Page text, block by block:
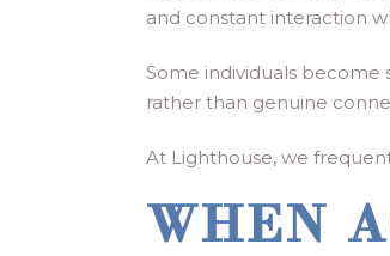
and constant interaction
Some individuals become
rather than genuine
At Lighthouse, we
WHEN